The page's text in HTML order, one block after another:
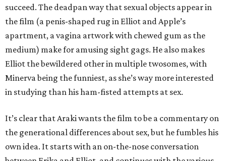
succeed. The deadpan way that sexual objects appear in
the film (a penis-shaped rug in Elliot and Apple’s
apartment, a vagina artwork with chewed gum as the
medium) make for amusing sight gags. He also makes
Elliot the bewildered other in multiple twosomes, with
Minerva being the funniest, as she’s way more interested
in studying than his ham-fisted attempts at sex.
It’s clear that Araki wants the film to be a commentary on
the generational differences about sex, but he fumbles his
own idea. It starts with an on-the-nose conversation